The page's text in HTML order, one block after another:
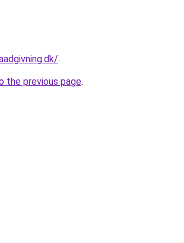
.
the previous page.